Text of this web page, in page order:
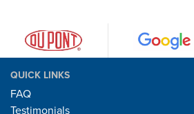
QUICK LINKS
FAQ
Testimonials